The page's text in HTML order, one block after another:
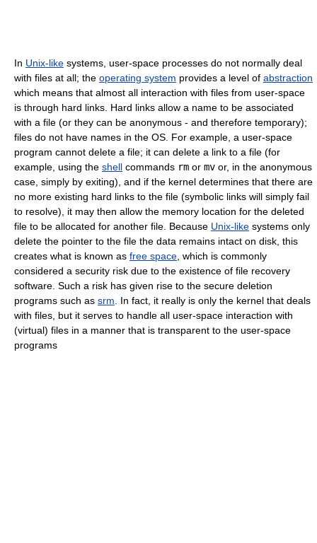
In Unix-like systems, user-space processes do not normally deal
with files at all; the operating system provides a level of abstraction
which means that almost all interaction with files from user-space
is through hard links. Hard links allow a name to be associated
with a file (or they can be anonymous - and therefore temporary);
files do not have names in the OS. For example, a user-space
program cannot delete a file; it can delete a link to a file (for
example, using the shell commands rm or mv or, in the anonymous
case, simply by exiting), and if the kernel determines that there are
no more existing hard links to the file (symbolic links will simply fail
to resolve), it may then allow the memory location for the deleted
file to be allocated for another file. Because Unix-like systems only
delete the pointer to the file the data remains intact on disk, this
creates what is known as free space, which is commonly
considered a security risk due to the existence of file recovery
software. Such a risk has given rise to the secure deletion
programs such as srm. In fact, it really is only the kernel that deals
with files, but it serves to handle all user-space interaction with
(virtual) files in a manner that is transparent to the user-space
programs